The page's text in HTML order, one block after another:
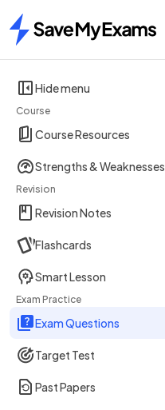
Home
Hide menu
Course
Course Resources
Strengths & Weaknesses
Revision
Revision Notes
Flashcards
Smart Lesson
Exam Practice
Exam Questions
Target Test
Past Papers